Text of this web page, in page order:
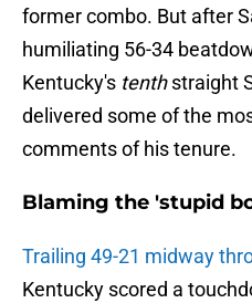
former combo. But after
humiliating 56-34
Kentucky's tenthstraight
delivered some of the
comments of his tenure.
Blaming the 'stupid
Trailing 49-21 midway
Kentucky scored a